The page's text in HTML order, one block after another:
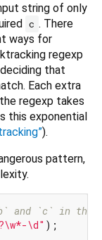
string of only
c . There
ways for
regexp
that
Each extra
regexp takes
this exponential
).
pattern,
and `c` in that
\d"